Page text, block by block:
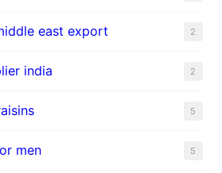
east export 2
india 2
5
men 5